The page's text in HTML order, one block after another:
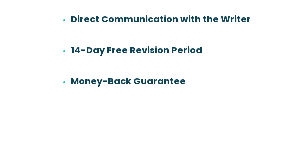
Direct Communication with the Writer
14-Day Free Revision Period
Money-Back Guarantee
Work experience Orders